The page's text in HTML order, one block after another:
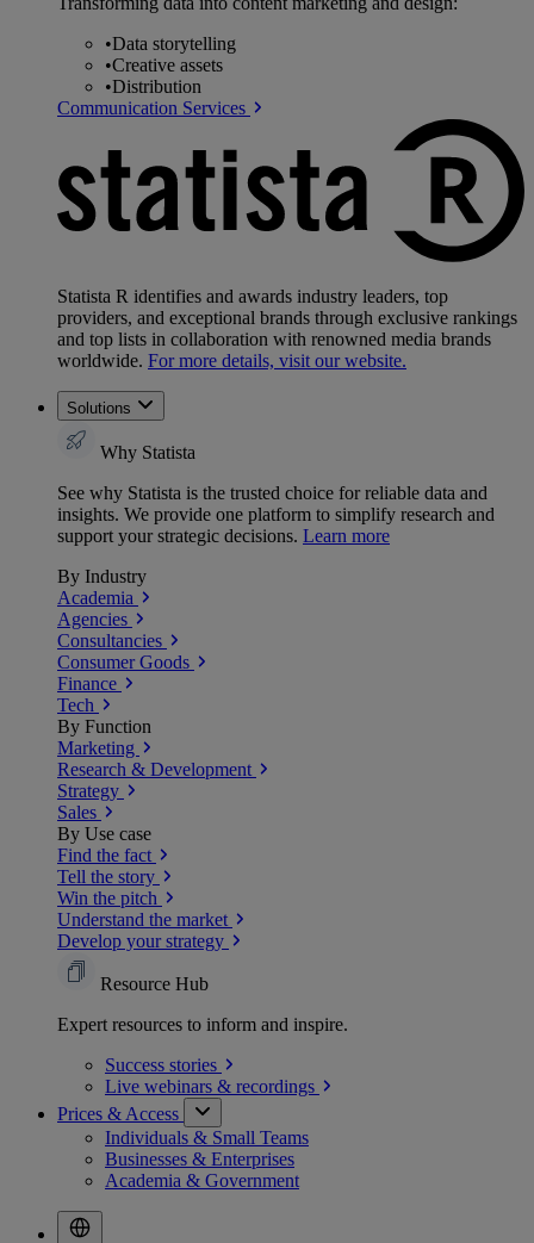
•Data storytelling
•Creative assets
•Distribution
Communication Services
Statista R identifies and awards industry leaders, top
providers, and exceptional brands through exclusive rankings
and top lists in collaboration with renowned media brands
worldwide. For more details, visit our website.
Solutions
Why Statista
See why Statista is the trusted choice for reliable data and
insights. We provide one platform to simplify research and
support your strategic decisions. Learn more
By Industry
Academia
Agencies
Consultancies
Consumer Goods
Finance
Tech
By Function
Marketing
Research & Development
Strategy
Sales
By Use case
Find the fact
Tell the story
Win the pitch
Understand the market
Develop your strategy
Resource Hub
Expert resources to inform and inspire.
Success stories
Live webinars & recordings
Prices & Access
Individuals & Small Teams
Businesses & Enterprises
Academia & Government